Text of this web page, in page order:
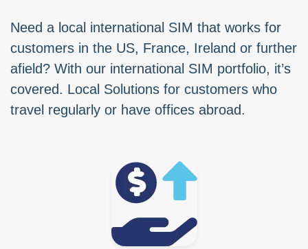
Need a local international SIM that works for
customers in the US, France, Ireland or further
afield? With our international SIM portfolio, it’s
covered. Local Solutions for customers who
travel regularly or have offices abroad.